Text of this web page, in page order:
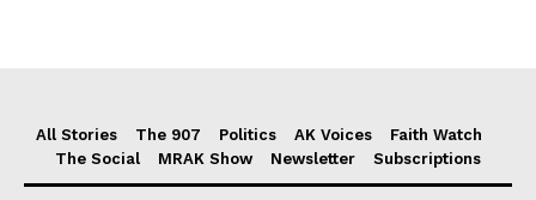
All Stories The 907 Politics AK Voices
Faith Watch
The Social
MRAK Show Newsletter Subscriptions